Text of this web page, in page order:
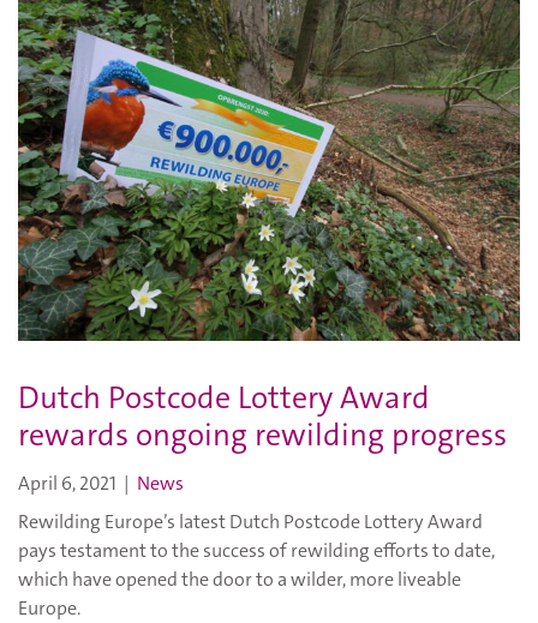
Dutch Postcode Lottery Award
rewards ongoing rewilding progress
April 6, 2021 | News
Rewilding Europe’s latest Dutch Postcode Lottery Award
pays testament to the success of rewilding efforts to date,
which have opened the door to a wilder, more liveable
Europe.